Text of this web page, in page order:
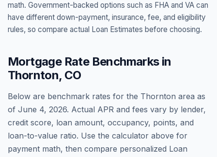
math. Government-backed options such as FHA and VA can
have different down-payment, insurance, fee, and eligibility
rules, so compare actual Loan Estimates before choosing.
Mortgage Rate Benchmarks in
Thornton, CO
Below are benchmark rates for the Thornton area as
of June 4, 2026. Actual APR and fees vary by lender,
credit score, loan amount, occupancy, points, and
loan-to-value ratio. Use the calculator above for
payment math, then compare personalized Loan